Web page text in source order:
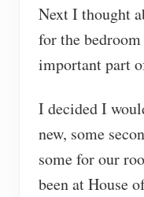
Next I thought
for the
important part
I decided I
new, some
some for our
been at House